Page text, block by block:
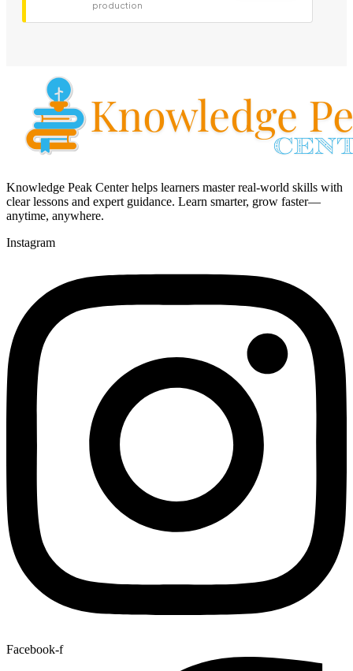
production
Knowledge Peak Center helps learners master real-world skills with
clear lessons and expert guidance. Learn smarter, grow faster—
anytime, anywhere.
Instagram
Facebook-f